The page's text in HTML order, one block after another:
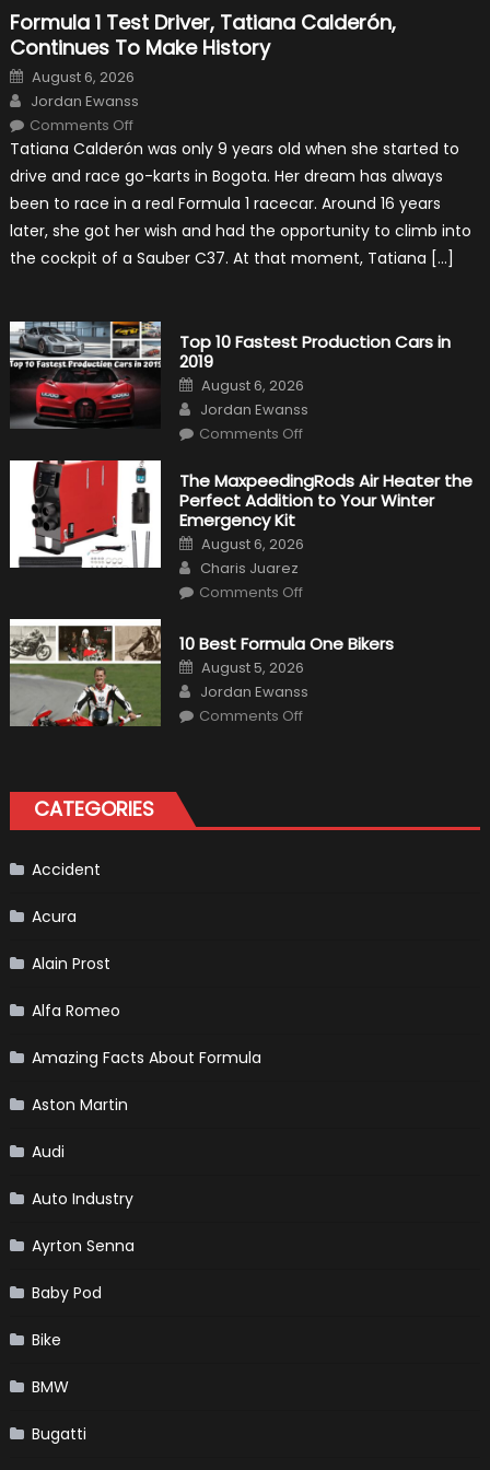
Formula 1 Test Driver, Tatiana Calderón,
Continues To Make History
Posted
on
August 6, 2026
Author
Jordan Ewanss
Comments Offon
1
Driver,
Tatiana
Calderón,
Continues
To
Make
History
Tatiana Calderón was only 9 years old when she started to
drive and race go-karts in Bogota. Her dream has always
been to race in a real Formula 1 racecar. Around 16 years
later, she got her wish and had the opportunity to climb into
the cockpit of a Sauber C37. At that moment, Tatiana […]
Top 10 Fastest Production Cars in
2019
Posted
on
August 6, 2026
Author
Jordan Ewanss
Comments Offon
Fastest
Production
Cars
The MaxpeedingRods Air Heater the
Perfect Addition to Your Winter
Emergency Kit
Posted
on
August 6, 2026
Author
Charis Juarez
Comments Offon
Heater
the
Perfect
Addition
to
Your
10 Best Formula One Bikers
Posted
on
August 5, 2026
Author
Jordan Ewanss
Comments Offon
CATEGORIES
Accident
Acura
Alain Prost
Alfa Romeo
Amazing Facts About Formula
Aston Martin
Audi
Auto Industry
Ayrton Senna
Baby Pod
Bike
BMW
Bugatti